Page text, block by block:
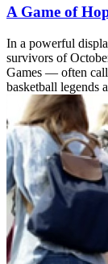
A Game of
In a powerful
survivors of
Games — often
basketball legends